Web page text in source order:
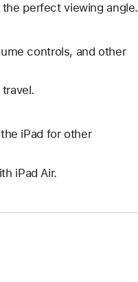
perfect viewing angle.
controls, and other
iPad for other
iPad Air.